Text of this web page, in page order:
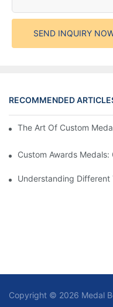
SEND INQUIRY
RECOMMENDED
The Art Of Custom
Custom Awards
Understanding Different
Copyright © 2026 Medal